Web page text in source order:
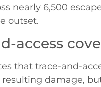
nearly 6,500
outset.
access
that trace-and-
damage,